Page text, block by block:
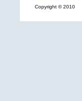
Copyright © 2010